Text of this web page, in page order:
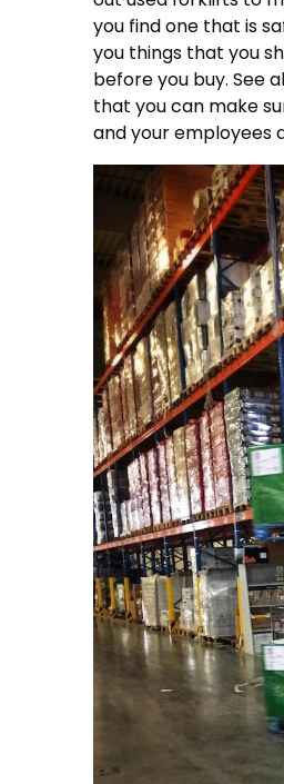
you find one that is
you things that you
before you buy. See
that you can make
and your employees